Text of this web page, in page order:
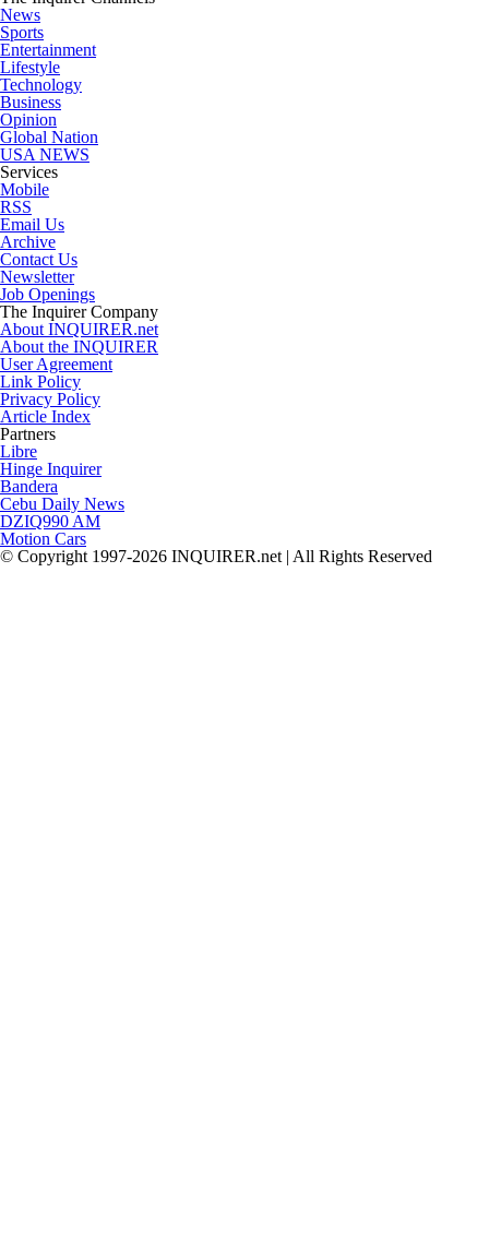
News
Sports
Entertainment
Lifestyle
Technology
Business
Opinion
Global Nation
USA NEWS
Services
Mobile
RSS
Email Us
Archive
Contact Us
Newsletter
Job Openings
The Inquirer Company
About INQUIRER.net
About the INQUIRER
User Agreement
Link Policy
Privacy Policy
Article Index
Partners
Libre
Hinge Inquirer
Bandera
Cebu Daily News
DZIQ990 AM
Motion Cars
© Copyright 1997-2026 INQUIRER.net | All Rights Reserved